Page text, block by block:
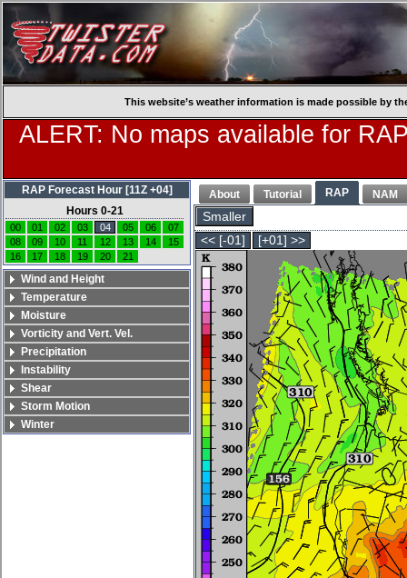
This website’s weather information is made possible by
ALERT: No maps available for
About Tutorial RAP NAM
Smaller
<< [-01]
[+01] >>
RAP Forecast Hour [11Z +04]
Hours 0-21
00 01 02 03 04 05 06
07
08
09 10 11 12 13 14
15
16
17 18 19 20 21
Wind and Height
Temperature
Moisture
Vorticity and Vert. Vel.
Precipitation
Instability
Shear
Storm Motion
Winter